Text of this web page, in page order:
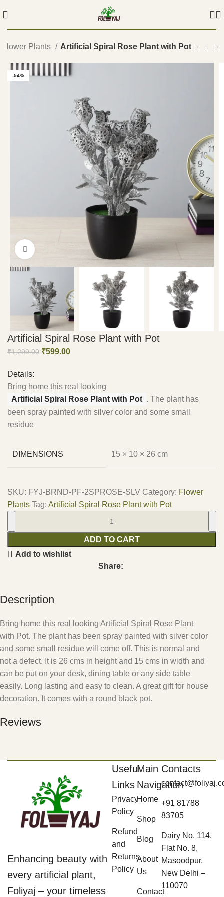
Flower Plants Artificial Spiral Rose Plant with Pot
-54%
Artificial Spiral Rose Plant with Pot
₹1,299.00 ₹599.00
Details:
Bring home this real looking
Artificial Spiral Rose Plant with Pot . The plant has
been spray painted with silver color and some small
residue
DIMENSIONS 15 × 10 × 26 cm
SKU: FYJ-BRND-PF-2SPROSE-SLV Category: Flower
Plants Tag: Artificial Spiral Rose Plant with Pot
ADD TO CART
Add to wishlist
Share:
Description
Bring home this real looking Artificial Spiral Rose Plant
with Pot. The plant has been spray painted with silver color
and some small residue will come off. This is normal and
not a defect. It is 26 cms in height and 15 cms in width and
can be put on your desk, dining table or any side table
easily. Long lasting and easy to clean. A great gift for house
decoration. It comes with a round black pot.
Reviews
Enhancing beauty with
every artificial plant,
Foliyaj – your timeless
Useful
Links
Privacy
Policy
Refund
and
Returns
Policy
Main
Navigation
Home
Shop
Blog
About
Us
Contact
Contacts
+91 81788
83705
Dairy No. 114,
Flat No. 8,
Masoodpur,
New Delhi –
110070